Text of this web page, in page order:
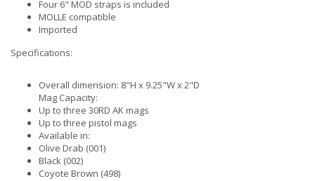
Four 6" MOD straps is included
MOLLE compatible
Imported
Specifications:
Overall dimension: 8"H x 9.25"W x 2"D
Mag Capacity:
Up to three 30RD AK mags
Up to three pistol mags
Available in:
Olive Drab (001)
Black (002)
Coyote Brown (498)